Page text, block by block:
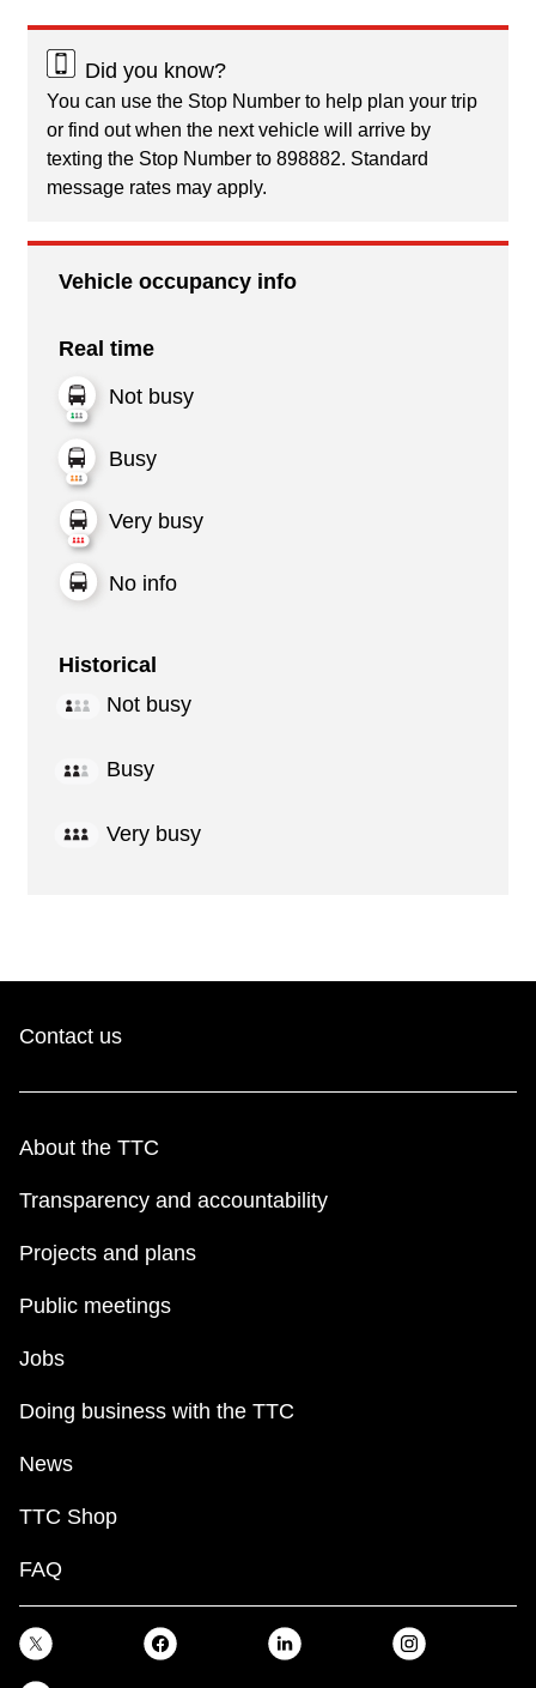
Did you know?
You can use the Stop Number to help plan your trip
or find out when the next vehicle will arrive by
texting the Stop Number to 898882. Standard
message rates may apply.
Vehicle occupancy info
Real time
Not busy
Busy
Very busy
No info
Historical
Not busy
Busy
Very busy
Contact us
About the TTC
Transparency and accountability
Projects and plans
Public meetings
Jobs
Doing business with the TTC
News
TTC Shop
FAQ